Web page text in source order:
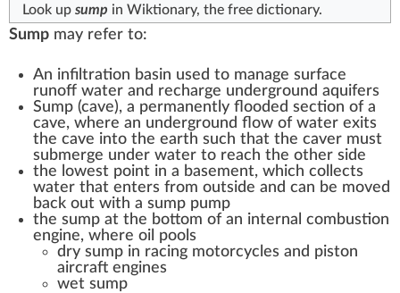
Look upsump in Wiktionary, the free dictionary.
Sump may refer to:
An infiltration basin used to manage surface
runoff water and recharge underground aquifers
Sump (cave), a permanently flooded section of a
cave, where an underground flow of water exits
the cave into the earth such that the caver must
submerge under water to reach the other side
the lowest point in a basement, which collects
water that enters from outside and can be moved
back out with a sump pump
the sump at the bottom of an internal combustion
engine, where oil pools
dry sump in racing motorcycles and piston
aircraft engines
wet sump